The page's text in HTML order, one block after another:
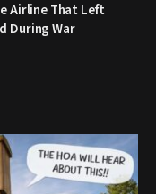
Airline That Left
During War